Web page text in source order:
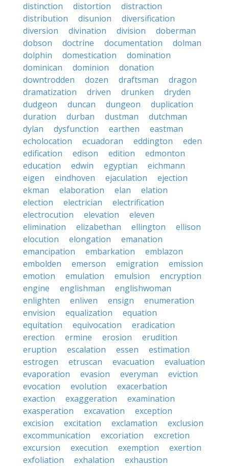
distinction
distortion
distraction
distribution
disunion
diversification
diversion
divination division
doberman
dobson
doctrine documentation
dolman
dolphin
domestication
domination
dominican
dominion
donation
downtrodden
dozen draftsman
dragon
dramatization
driven drunken
dryden
dudgeon
duncan dungeon
duplication
duration
durban dustman
dutchman
dylan
dysfunction earthen
eastman
echolocation
ecuadoran eddington
eden
edification
edison edition
edmonton
education
edwin egyptian
eichmann
eigen
eindhoven ejaculation
ejection
ekman
elaboration elan
elation
election
electrician
electrification
electrocution
elevation
eleven
elimination
elizabethan ellington
ellison
elocution
elongation
emanation
emancipation
embarkation
emblazon
embolden
emerson emigration
emission
emotion
emulation emulsion
encryption
engine
englishman
englishwoman
enlighten
enliven ensign
enumeration
envision
equalization
equation
equitation
equivocation
eradication
erection
ermine erosion
erudition
eruption
escalation essen
estimation
estrogen
etruscan evacuation
evaluation
evaporation
evasion everyman
eviction
evocation
evolution
exacerbation
exaction
exaggeration
examination
exasperation
excavation
exception
excision
excitation exclamation
exclusion
excommunication
excoriation
excretion
excursion
execution exemption
exertion
exfoliation
exhalation
exhaustion